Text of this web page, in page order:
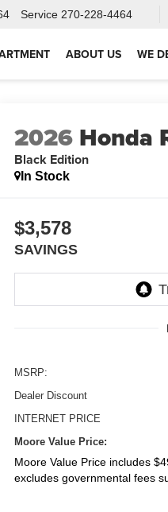
Service 270-228-4464
ABOUT US WE
2026 Honda
Black Edition
In Stock
$3,578
SAVINGS
MSRP:
Dealer Discount
INTERNET PRICE
Moore Value Price:
Moore Value Price includes
excludes governmental fees